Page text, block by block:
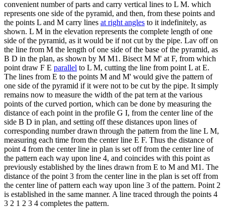
convenient number of parts and carry vertical lines to L M. which
represents one side of the pyramid, and then, from these points and
the points L and M carry lines at right angles to it indefinitely, as
shown. L M in the elevation represents the complete length of one
side of the pyramid, as it would be if not cut by the pipe. Lav off on
the line from M the length of one side of the base of the pyramid, as
B D in the plan, as shown by M M1. Bisect M M' at F, from which
point draw F E parallel to L M, cutting the line from point L at E.
The lines from E to the points M and M' would give the pattern of
one side of the pyramid if it were not to be cut by the pipe. It simply
remains now to measure the width of the pat tern at the various
points of the curved portion, which can be done by measuring the
distance of each point in the profile G I, from the center line of the
side B D in plan, and setting off these distances upon lines of
corresponding number drawn through the pattern from the line L M,
measuring each time from the center line E F. Thus the distance of
point 4 from the center line in plan is set off from the center line of
the pattern each way upon line 4, and coincides with this point as
previously established by the lines drawn from E to M and M1. The
distance of the point 3 from the center line in the plan is set off from
the center line of pattern each way upon line 3 of the pattern. Point 2
is established in the same manner. A line traced through the points 4
3 2 1 2 3 4 completes the pattern.